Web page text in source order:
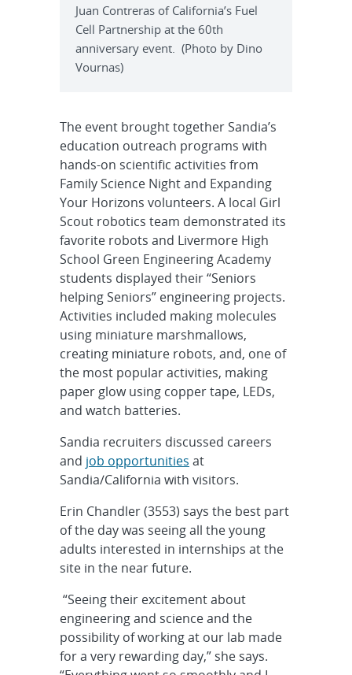
Juan Contreras of California’s Fuel
Cell Partnership at the 60th
anniversary event. (Photo by Dino
Vournas)
The event brought together Sandia’s
education outreach programs with
hands-on scientific activities from
Family Science Night and Expanding
Your Horizons volunteers. A local Girl
Scout robotics team demonstrated its
favorite robots and Livermore High
School Green Engineering Academy
students displayed their “Seniors
helping Seniors” engineering projects.
Activities included making molecules
using miniature marshmallows,
creating miniature robots, and, one of
the most popular activities, making
paper glow using copper tape, LEDs,
and watch batteries.
Sandia recruiters discussed careers
and job opportunities at
Sandia/California with visitors.
Erin Chandler (3553) says the best part
of the day was seeing all the young
adults interested in internships at the
site in the near future.
“Seeing their excitement about
engineering and science and the
possibility of working at our lab made
for a very rewarding day,” she says.